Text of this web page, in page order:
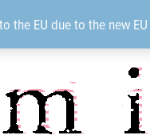
the EU due to the new